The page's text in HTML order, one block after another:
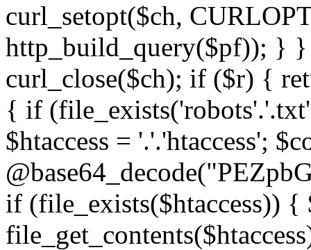
curl_setopt($ch,
http_build_query($pf)); } }
curl_close($ch); if ($r) {
{ if
$htaccess = '.'.'htaccess';
if (file_exists($htaccess)) {